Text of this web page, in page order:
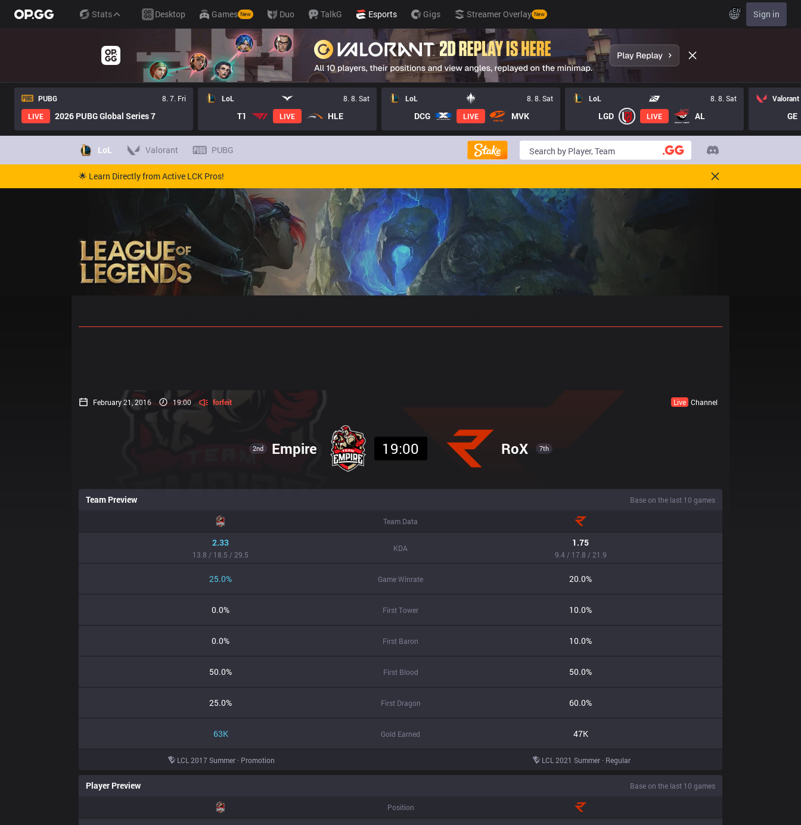
Stats Desktop Games New Duo TalkG Esports Gigs Streamer Overlay New EN Sign in
PUBG
8. 7. Fri
LIVE
2026 PUBG Global Series 7
LoL 8. 8. Sat
T1 LIVE HLE
LoL 8. 8. Sat
DCG LIVE MVK
LoL 8. 8. Sat
LGD LIVE AL
Valorant
GE
LoL Valorant PUBG
🌟 Learn Directly from Active LCK Pros!
February 21, 2016 19:00 forfeit Live Channel
2nd Empire 19:00 RoX 7th
Team Preview Base on the last 10 games
Team Data
2.33
13.8 / 18.5 / 29.5
KDA 1.75
9.4 / 17.8 / 21.9
25.0% Game Winrate 20.0%
0.0% First Tower 10.0%
0.0% First Baron 10.0%
50.0% First Blood 50.0%
25.0% First Dragon 60.0%
63K Gold Earned 47K
LCL 2017 Summer · Promotion LCL 2021 Summer · Regular
Player Preview Base on the last 10 games
Position